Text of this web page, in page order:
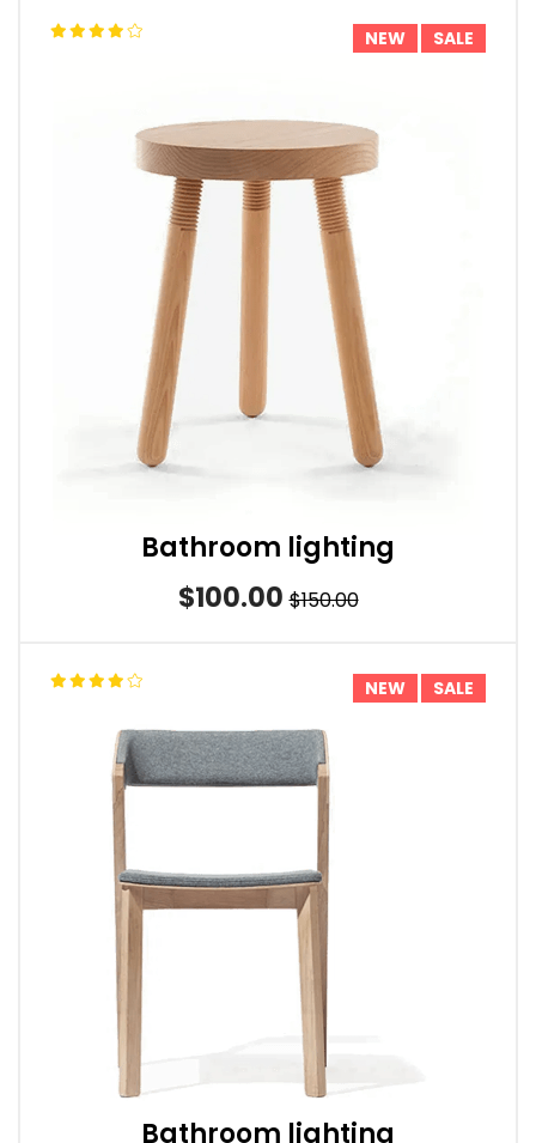
NEW SALE
Bathroom lighting
$100.00 $150.00
NEW SALE
Bathroom lighting